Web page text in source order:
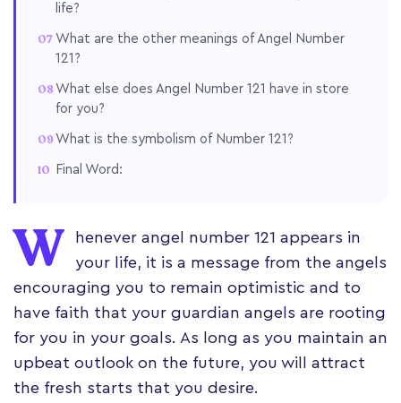
life?
What are the other meanings of Angel Number
121?
What else does Angel Number 121 have in store
for you?
What is the symbolism of Number 121?
Final Word:
W
henever angel number 121 appears in
your life, it is a message from the angels
encouraging you to remain optimistic and to
have faith that your guardian angels are rooting
for you in your goals. As long as you maintain an
upbeat outlook on the future, you will attract
the fresh starts that you desire.